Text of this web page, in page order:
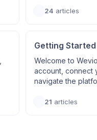
24 articles
Getting Started
Welcome to
account, connect
navigate the
21 articles